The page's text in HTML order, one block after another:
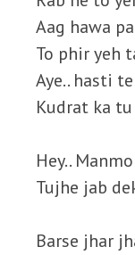
Aag hawa
To phir yeh
Aye.. hasti
Kudrat ka
Hey..
Tujhe jab
Barse jhar